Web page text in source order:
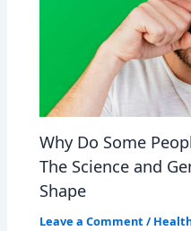
Why Do Some
The Science and
Shape
Leave a Comment /